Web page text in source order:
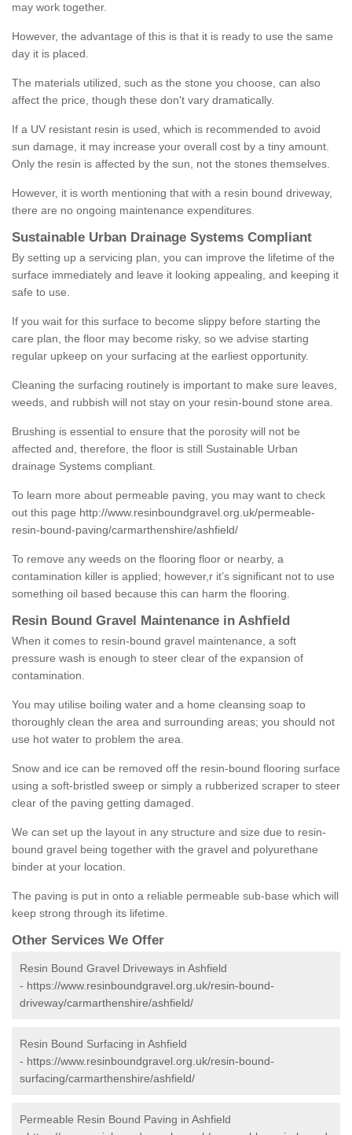
may work together.
However, the advantage of this is that it is ready to use the same
day it is placed.
The materials utilized, such as the stone you choose, can also
affect the price, though these don't vary dramatically.
If a UV resistant resin is used, which is recommended to avoid
sun damage, it may increase your overall cost by a tiny amount.
Only the resin is affected by the sun, not the stones themselves.
However, it is worth mentioning that with a resin bound driveway,
there are no ongoing maintenance expenditures.
Sustainable Urban Drainage Systems Compliant
By setting up a servicing plan, you can improve the lifetime of the
surface immediately and leave it looking appealing, and keeping it
safe to use.
If you wait for this surface to become slippy before starting the
care plan, the floor may become risky, so we advise starting
regular upkeep on your surfacing at the earliest opportunity.
Cleaning the surfacing routinely is important to make sure leaves,
weeds, and rubbish will not stay on your resin-bound stone area.
Brushing is essential to ensure that the porosity will not be
affected and, therefore, the floor is still Sustainable Urban
drainage Systems compliant.
To learn more about permeable paving, you may want to check
out this page http://www.resinboundgravel.org.uk/permeable-
resin-bound-paving/carmarthenshire/ashfield/
To remove any weeds on the flooring floor or nearby, a
contamination killer is applied; however,r it’s significant not to use
something oil based because this can harm the flooring.
Resin Bound Gravel Maintenance in Ashfield
When it comes to resin-bound gravel maintenance, a soft
pressure wash is enough to steer clear of the expansion of
contamination.
You may utilise boiling water and a home cleansing soap to
thoroughly clean the area and surrounding areas; you should not
use hot water to problem the area.
Snow and ice can be removed off the resin-bound flooring surface
using a soft-bristled sweep or simply a rubberized scraper to steer
clear of the paving getting damaged.
We can set up the layout in any structure and size due to resin-
bound gravel being together with the gravel and polyurethane
binder at your location.
The paving is put in onto a reliable permeable sub-base which will
keep strong through its lifetime.
Other Services We Offer
Resin Bound Gravel Driveways in Ashfield
- https://www.resinboundgravel.org.uk/resin-bound-
driveway/carmarthenshire/ashfield/
Resin Bound Surfacing in Ashfield
- https://www.resinboundgravel.org.uk/resin-bound-
surfacing/carmarthenshire/ashfield/
Permeable Resin Bound Paving in Ashfield